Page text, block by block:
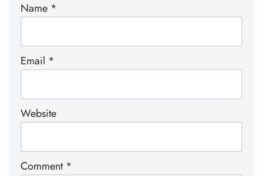
Name *
Email *
Website
Comment *